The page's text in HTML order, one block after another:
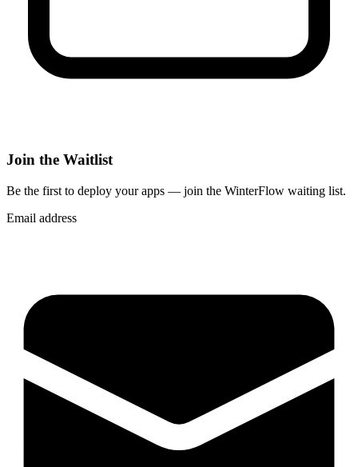
Join the Waitlist
Be the first to deploy your apps — join the WinterFlow waiting list.
Email address